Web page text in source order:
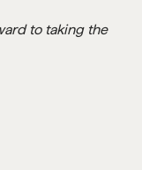
to taking the